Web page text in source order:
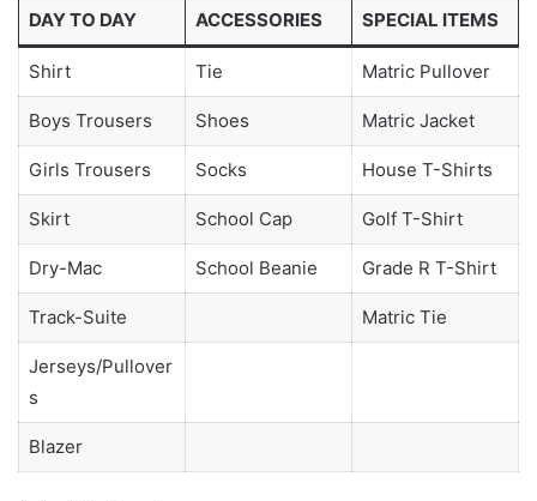
DAY TO DAY ACCESSORIES SPECIAL ITEMS
Shirt Tie Matric Pullover
Boys Trousers Shoes Matric Jacket
Girls Trousers Socks House T-Shirts
Skirt School Cap Golf T-Shirt
Dry-Mac School Beanie Grade R T-Shirt
Track-Suite Matric Tie
Jerseys/Pullover
s
Blazer